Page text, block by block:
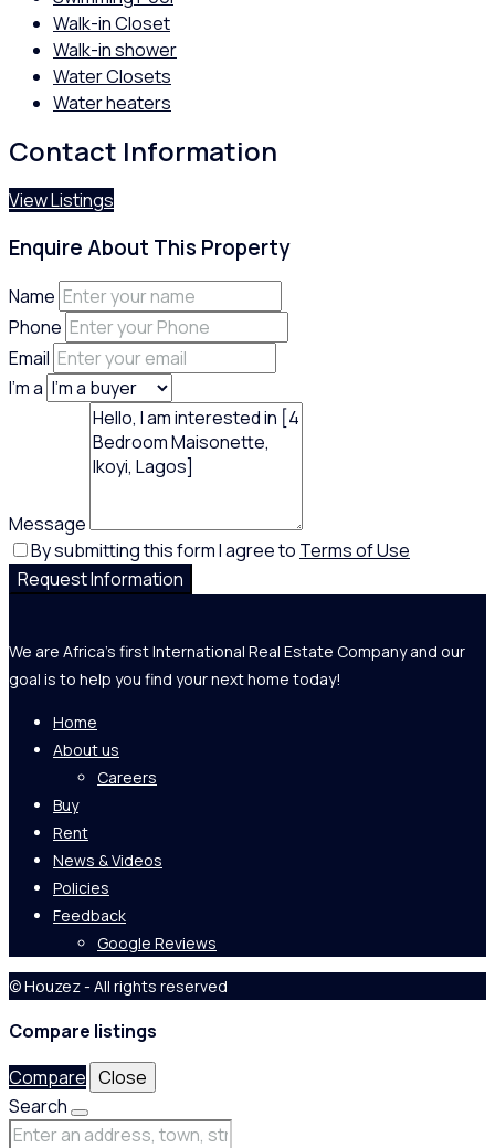
Walk-in Closet
Walk-in shower
Water Closets
Water heaters
Contact Information
View Listings
Enquire About This Property
Name
Phone
Email
I'm a
Message
By submitting this form I agree to Terms of Use
Request Information
We are Africa's first International Real Estate Company and our
goal is to help you find your next home today!
Home
About us
Careers
Buy
Rent
News & Videos
Policies
Feedback
Google Reviews
© Houzez - All rights reserved
Compare listings
Compare Close
Search